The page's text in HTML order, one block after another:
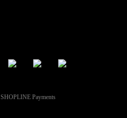
SHOPLINE Payments